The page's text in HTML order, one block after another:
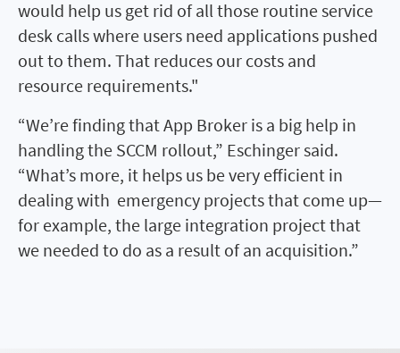
would help us get rid of all those routine service
desk calls where users need applications pushed
out to them. That reduces our costs and
resource requirements."
“We’re finding that App Broker is a big help in
handling the SCCM rollout,” Eschinger said.
“What’s more, it helps us be very efficient in
dealing with emergency projects that come up—
for example, the large integration project that
we needed to do as a result of an acquisition.”